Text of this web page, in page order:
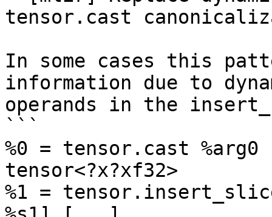
tensor.cast
In some cases this
information due to
operands in the
```
%0 = tensor.cast
tensor<?x?xf32>
%1 =